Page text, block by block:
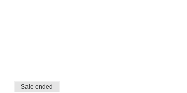
Sale ended